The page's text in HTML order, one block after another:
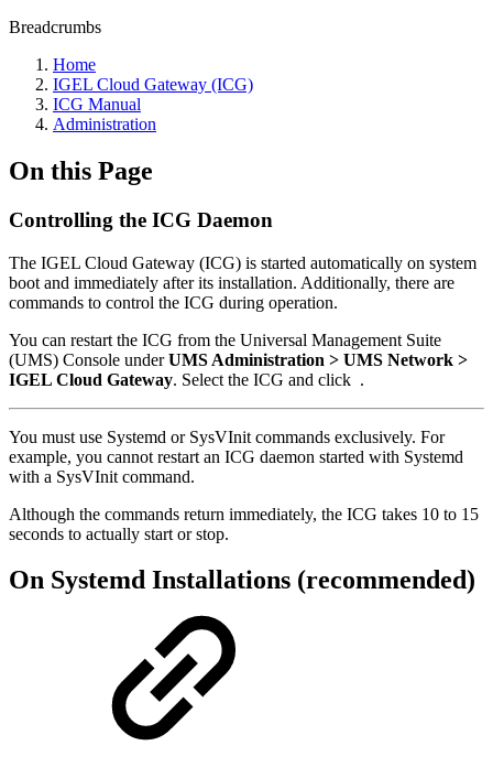
Breadcrumbs
Home
IGEL Cloud Gateway (ICG)
ICG Manual
Administration
On this Page
Controlling the ICG Daemon
The IGEL Cloud Gateway (ICG) is started automatically on system
boot and immediately after its installation. Additionally, there are
commands to control the ICG during operation.
You can restart the ICG from the Universal Management Suite
(UMS) Console underUMS Administration > UMS Network >
IGEL Cloud Gateway. Select the ICG and click .
You must use Systemd or SysVInit commands exclusively. For
example, you cannot restart an ICG daemon started with Systemd
with a SysVInit command.
Although the commands return immediately, the ICG takes 10 to 15
seconds to actually start or stop.
On Systemd Installations (recommended)